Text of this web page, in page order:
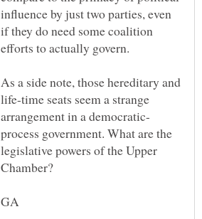
influence by just two parties, even
if they do need some coalition
As a side note, those hereditary and
life-time seats seem a strange
process government. What are the
legislative powers of the Upper
GA